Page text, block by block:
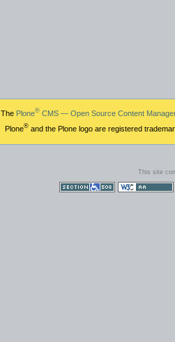
The Plone®CMS — Open Source Content
Plone®and the Plone logo are registered
This site